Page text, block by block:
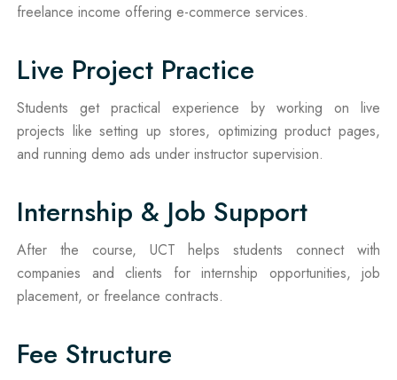
freelance income offering e-commerce services.
Live Project Practice
Students get practical experience by working on live
projects like setting up stores, optimizing product pages,
and running demo ads under instructor supervision.
Internship & Job Support
After the course, UCT helps students connect with
companies and clients for internship opportunities, job
placement, or freelance contracts.
Fee Structure